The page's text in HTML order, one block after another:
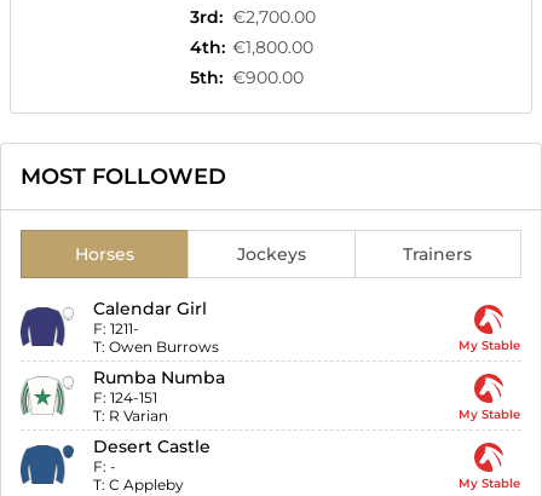
3rd: €2,700.00
4th: €1,800.00
5th: €900.00
MOST FOLLOWED
Horses Jockeys Trainers
Calendar Girl
F: 1211-
T: Owen Burrows My Stable
Rumba Numba
F: 124-151
T: R Varian My Stable
Desert Castle
F: -
T: C Appleby My Stable